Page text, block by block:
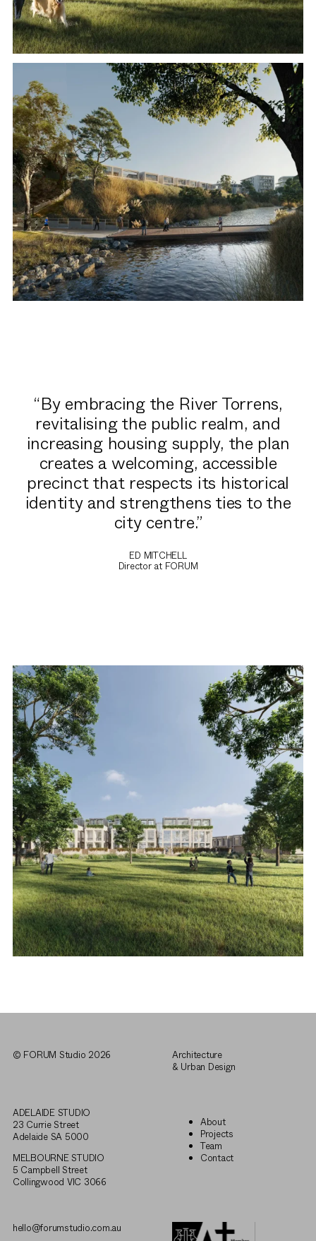
By embracing the River Torrens,
revitalising the public realm, and
increasing housing supply, the plan
creates a welcoming, accessible
precinct that respects its historical
identity and strengthens ties to the
city centre.
ED MITCHELL
Director at FORUM
© FORUM Studio 2026
Architecture
& Urban Design
About
Projects
Team
Contact
ADELAIDE STUDIO
23 Currie Street
Adelaide SA 5000
MELBOURNE STUDIO
5 Campbell Street
Collingwood VIC 3066
hello@forumstudio.com.au